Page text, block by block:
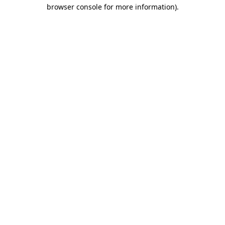
browser console for more information).